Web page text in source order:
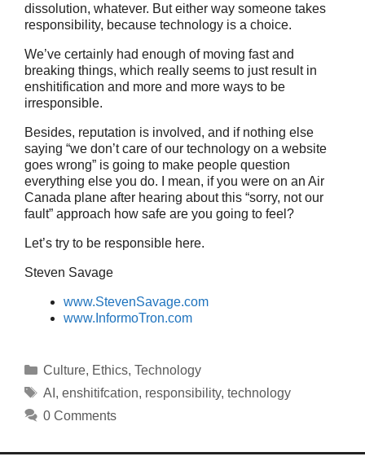
dissolution, whatever. But either way someone takes
responsibility, because technology is a choice.
We’ve certainly had enough of moving fast and
breaking things, which really seems to just result in
enshitification and more and more ways to be
irresponsible.
Besides, reputation is involved, and if nothing else
saying “we don’t care of our technology on a website
goes wrong” is going to make people question
everything else you do. I mean, if you were on an Air
Canada plane after hearing about this “sorry, not our
fault” approach how safe are you going to feel?
Let’s try to be responsible here.
Steven Savage
www.StevenSavage.com
www.InformoTron.com
Categories
Culture, Ethics, Technology
Tags
AI , enshitifcation, responsibility, technology
0 Comments